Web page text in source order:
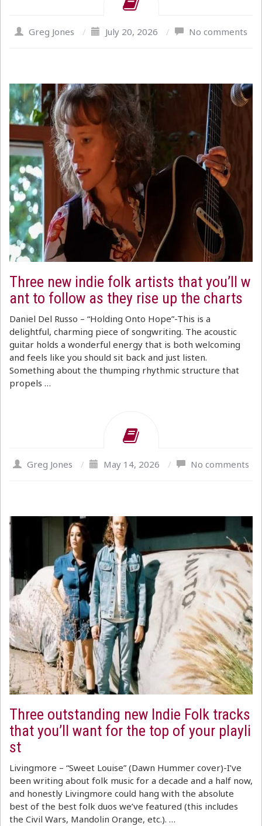
Greg Jones / July 20, 2026 / No comments
Three new indie folk artists that you’ll w
ant to follow as they rise up the charts
Daniel Del Russo – “Holding Onto Hope”-This is a
delightful, charming piece of songwriting. The acoustic
guitar holds a wonderful energy that is both welcoming
and feels like you should sit back and just listen.
Something about the thumping rhythmic structure that
propels …
Greg Jones / May 14, 2026 / No comments
Three outstanding new Indie Folk tracks
that you’ll want for the top of your playli
st
Livingmore – “Sweet Louise” (Dawn Hummer cover)-I’ve
been writing about folk music for a decade and a half now,
and honestly Livingmore could hang with the absolute
best of the best folk duos we’ve featured (this includes
the Civil Wars, Mandolin Orange, etc.). …